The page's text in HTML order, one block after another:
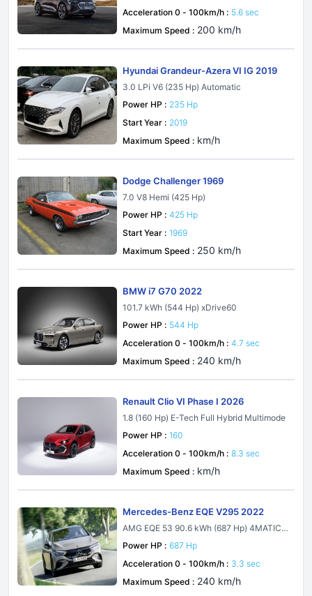
Acceleration 0 - 100km/h : 5.6 sec
Maximum Speed : 200 km/h
Hyundai Grandeur-Azera VI IG 2019
3.0 LPi V6 (235 Hp) Automatic
Power HP : 235 Hp
Start Year : 2019
Maximum Speed : km/h
Dodge Challenger 1969
7.0 V8 Hemi (425 Hp)
Power HP : 425 Hp
Start Year : 1969
Maximum Speed : 250 km/h
BMW i7 G70 2022
101.7 kWh (544 Hp) xDrive60
Power HP : 544 Hp
Acceleration 0 - 100km/h : 4.7 sec
Maximum Speed : 240 km/h
Renault Clio VI Phase I 2026
1.8 (160 Hp) E-Tech Full Hybrid Multimode
Power HP : 160
Acceleration 0 - 100km/h : 8.3 sec
Maximum Speed : km/h
Mercedes-Benz EQE V295 2022
AMG EQE 53 90.6 kWh (687 Hp) 4MATIC+
Power HP : 687 Hp
Acceleration 0 - 100km/h : 3.3 sec
Maximum Speed : 240 km/h